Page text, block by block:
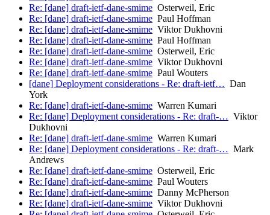
Re: [dane] draft-ietf-dane-smime Osterweil, Eric
Re: [dane] draft-ietf-dane-smime Paul Hoffman
Re: [dane] draft-ietf-dane-smime Viktor Dukhovni
Re: [dane] draft-ietf-dane-smime Paul Hoffman
Re: [dane] draft-ietf-dane-smime Osterweil, Eric
Re: [dane] draft-ietf-dane-smime Viktor Dukhovni
Re: [dane] draft-ietf-dane-smime Paul Wouters
[dane] Deployment considerations - Re: draft-ietf… Dan
York
Re: [dane] draft-ietf-dane-smime Warren Kumari
Re: [dane] Deployment considerations - Re: draft-… Viktor
Dukhovni
Re: [dane] draft-ietf-dane-smime Warren Kumari
Re: [dane] Deployment considerations - Re: draft-… Mark
Andrews
Re: [dane] draft-ietf-dane-smime Osterweil, Eric
Re: [dane] draft-ietf-dane-smime Paul Wouters
Re: [dane] draft-ietf-dane-smime Danny McPherson
Re: [dane] draft-ietf-dane-smime Viktor Dukhovni